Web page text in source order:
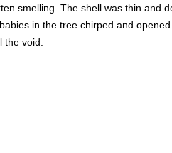
smelling. The shell was thin and
in the tree chirped and
the void.